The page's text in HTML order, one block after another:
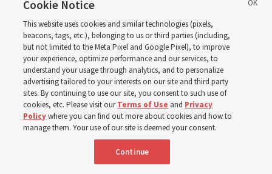
Logan Institute of Religion instructor Donny Anderson joins an episode
of the Church News podcast released Tuesday, Aug. 4, 2026.
Warner, Deseret News
He, at one point, says, “Had ye believed Moses, ye would have
believed me: for he wrote of me” (John 5:46). And then He also
said — and this is a famous statement, of course — “Search
the scriptures; for in them [the scriptures] ye think ye have
eternal life: [but] they [the scriptures] are they which testify
of me” (John 5:39).
So, all of God’s dealings, Jesus Christ has a paramount role in
Cookie Notice
This website uses cookies and similar technologies (pixels,
beacons, tags, etc.), belonging to us or third parties (including,
but not limited to the Meta Pixel and Google Pixel), to improve
your experience, optimize performance and our services, to
understand your usage through analytics, and to personalize
advertising tailored to your interests on our site and third party
sites. By continuing to use our site, you consent to such use of
cookies, etc. Please visit ourTerms of Use and Privacy
Policywhere you can find out more about cookies and how to
manage them. Your use of our site is deemed your consent.
Continue